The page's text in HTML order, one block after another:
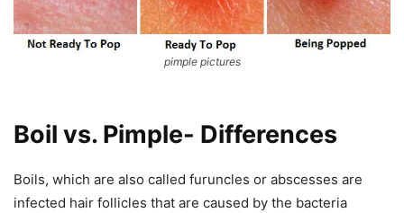
pimple pictures
Boil vs. Pimple- Differences
Boils, which are also called furuncles or abscesses are
infected hair follicles that are caused by the bacteria